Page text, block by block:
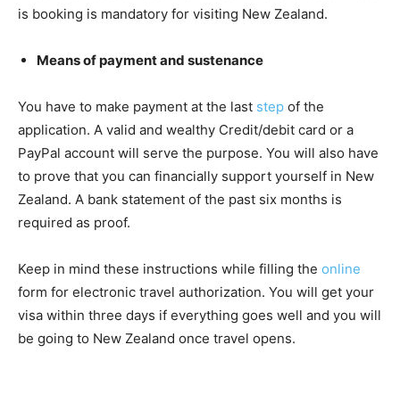
is booking is mandatory for visiting New Zealand.
Means of payment and sustenance
You have to make payment at the last step of the
application. A valid and wealthy Credit/debit card or a
PayPal account will serve the purpose. You will also have
to prove that you can financially support yourself in New
Zealand. A bank statement of the past six months is
required as proof.
Keep in mind these instructions while filling the online
form for electronic travel authorization. You will get your
visa within three days if everything goes well and you will
be going to New Zealand once travel opens.